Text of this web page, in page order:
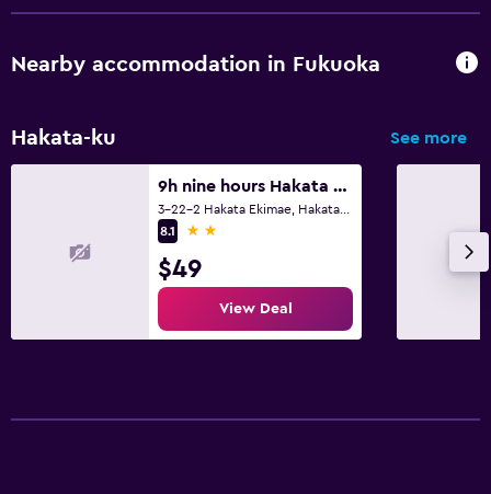
Nearby accommodation in Fukuoka
Hakata-ku See more
9h nine hours Hakata station
8.1
2 stars
$49
View Deal